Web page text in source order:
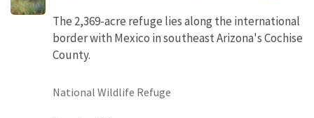
The 2,369-acre refuge lies along the international
border with Mexico in southeast Arizona's Cochise
County.
National Wildlife Refuge